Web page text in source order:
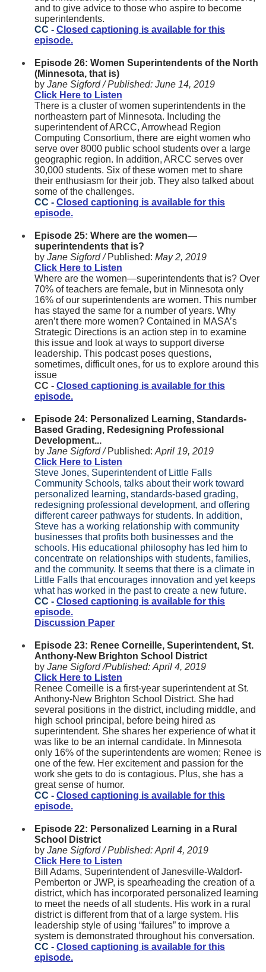
and to give advice to those who aspire to become
superintendents.
CC - Closed captioning is available for this
episode.
Episode 26: Women Superintendents of the North
(Minnesota, that is)
by Jane Sigford / Published: June 14, 2019
Click Here to Listen
There is a cluster of women superintendents in the
northeastern part of Minnesota. Including the
superintendent of ARCC, Arrowhead Region
Computing Consortium, there are eight women who
serve over 8000 public school students over a large
geographic region. In addition, ARCC serves over
30,000 students. Six of these women met to share
their enthusiasm for their job. They also talked about
some of the challenges.
CC - Closed captioning is available for this
episode.
Episode 25: Where are the women—
superintendents that is?
by Jane Sigford /Published: May 2, 2019
Click Here to Listen
Where are the women—superintendents that is? Over
70% of teachers are female, but in Minnesota only
16% of our superintendents are women. This number
has stayed the same for a number of years. Why
aren’t there more women? Contained in MASA’s
Strategic Directions is an action step in to examine
this issue and look at ways to support diverse
leadership. This podcast poses questions,
sometimes, difficult ones, for us to explore around this
issue
CC - Closed captioning is available for this
episode.
Episode 24: Personalized Learning, Standards-
Based Grading, Redesigning Professional
Development...
by Jane Sigford /Published: April 19, 2019
Click Here to Listen
Steve Jones, Superintendent of Little Falls
Community Schools, talks about their work toward
personalized learning, standards-based grading,
redesigning professional development, and offering
different career pathways for students. In addition,
Steve has a working relationship with community
businesses that profits both businesses and the
schools. His educational philosophy has led him to
concentrate on relationships with students, families,
and the community. It seems that there is a climate in
Little Falls that encourages innovation and yet keeps
what has worked in the past to create a new future.
CC - Closed captioning is available for this
episode.
Discussion Paper
Episode 23: Renee Corneille, Superintendent, St.
Anthony-New Brighton School District
by Jane Sigford /Published: April 4, 2019
Click Here to Listen
Renee Corneille is a first-year superintendent at St.
Anthony-New Brighton School District. She had
several positions in the district, including middle, and
high school principal, before being hired as
superintendent. She shares her experience of what it
was like to be an internal candidate. In Minnesota
only 16% of the superintendents are women; Renee is
one of the few. Her excitement and passion for the
work she gets to do is contagious. Plus, she has a
great sense of humor.
CC - Closed captioning is available for this
episode.
Episode 22: Personalized Learning in a Rural
School District
by Jane Sigford /Published: April 4, 2019
Click Here to Listen
Bill Adams, Superintendent of Janesville-Waldorf-
Pemberton or JWP, is spearheading the creation of a
district, which has incorporated personalized learning
to meet the needs of all students. His work in a rural
district is different from that of a large system. His
leadership style of using “failures” to improve a
system is demonstrated throughout his conversation.
CC - Closed captioning is available for this
episode.